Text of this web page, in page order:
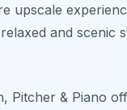
upscale
and scenic
Pitcher & Piano